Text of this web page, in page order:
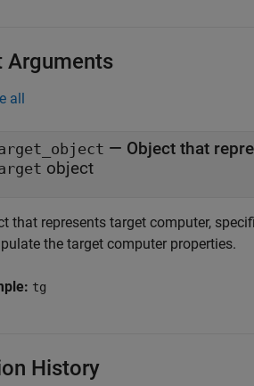
Arguments
all
— Object that
object
that represents target computer,
the target computer properties.
tg
History